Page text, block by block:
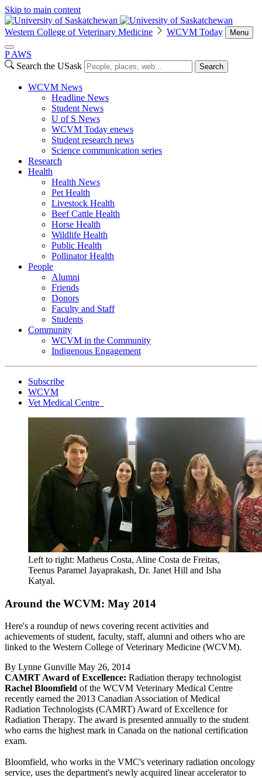
Skip to main content
Western College of Veterinary Medicine WCVM Today Menu
P AWS
Search the USask
Search
WCVM News
Headline News
Student News
U of S News
WCVM Today enews
Student research news
Science communication series
Research
Health
Health News
Pet Health
Livestock Health
Beef Cattle Health
Horse Health
Wildlife Health
Public Health
Pollinator Health
People
Alumni
Friends
Donors
Faculty and Staff
Students
Community
WCVM in the Community
Indigenous Engagement
Subscribe
WCVM
Vet Medical Centre
Left to right: Matheus Costa, Aline Costa de Freitas,
Teenus Paramel Jayaprakash, Dr. Janet Hill and Isha
Katyal.
Around the WCVM: May 2014
Here's a roundup of news covering recent activities and
achievements of student, faculty, staff, alumni and others who are
linked to the Western College of Veterinary Medicine (WCVM).
By Lynne Gunville May 26, 2014
CAMRT Award of Excellence: Radiation therapy technologist
Rachel Bloomfield of the WCVM Veterinary Medical Centre
recently earned the 2013 Canadian Association of Medical
Radiation Technologists (CAMRT) Award of Excellence for
Radiation Therapy. The award is presented annually to the student
who earns the highest mark in Canada on the national certification
exam.
Bloomfield, who works in the VMC's veterinary radiation oncology
service, uses the department's newly acquired linear accelerator to